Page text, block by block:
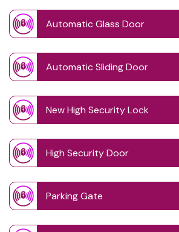
Automatic Glass Door
Automatic Sliding Door
New High Security Lock
High Security Door
Parking Gate